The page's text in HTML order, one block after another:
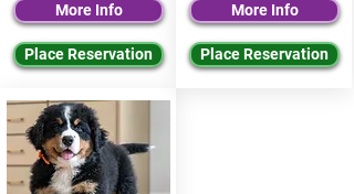
More Info
Place Reservation
More Info
Place Reservation